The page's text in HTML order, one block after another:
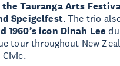
Tauranga Arts
Speigelfest. The trio
1960’s icon Dinah Lee
tour throughout New